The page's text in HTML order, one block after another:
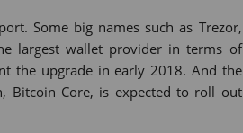
Some big names such as Trezor,
largest wallet provider in terms of
the upgrade in early 2018. And the
Bitcoin Core, is expected to roll out